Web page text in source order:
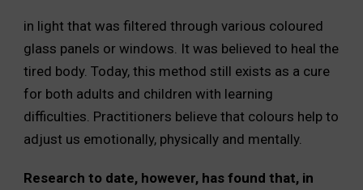
in light that was filtered through various coloured
glass panels or windows. It was believed to heal the
tired body. Today, this method still exists as a cure
for both adults and children with learning
difficulties. Practitioners believe that colours help to
adjust us emotionally, physically and mentally.
Research to date, however, has found that, in